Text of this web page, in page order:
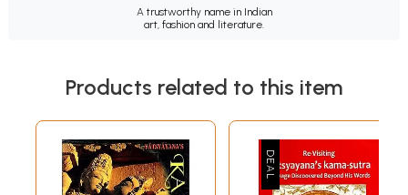
A trustworthy name in Indian
art, fashion and literature.
Products related to this item